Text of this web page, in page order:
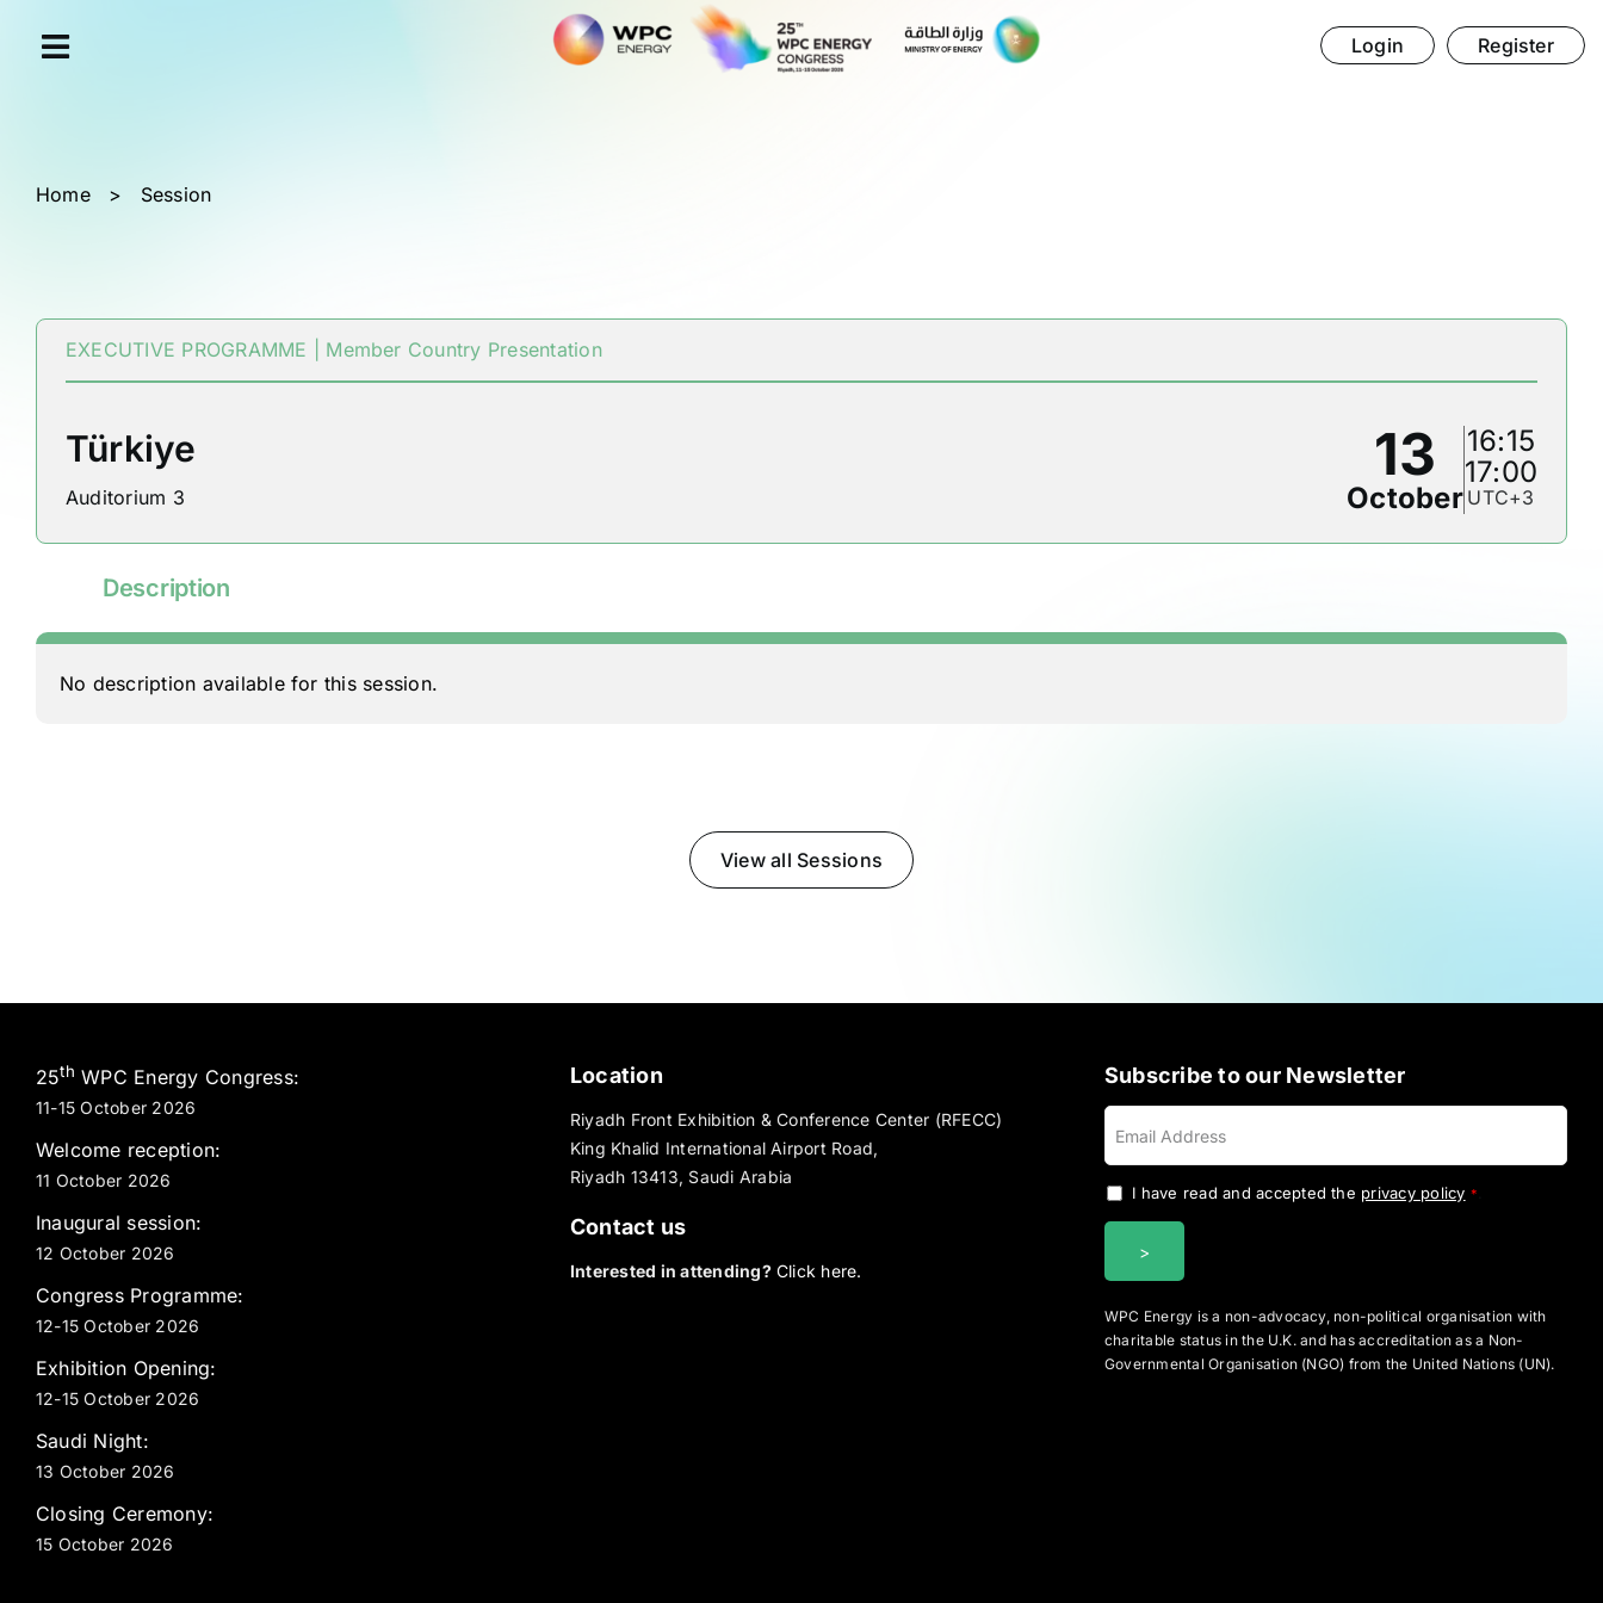
Login Register
Home > Session
EXECUTIVE PROGRAMME | Member Country Presentation
Türkiye
Auditorium 3
13
October
16:15
17:00
UTC+3
Description
No description available for this session.
View all Sessions
25th WPC Energy Congress:
11-15 October 2026
Welcome reception:
11 October 2026
Inaugural session:
12 October 2026
Congress Programme:
12-15 October 2026
Exhibition Opening:
12-15 October 2026
Saudi Night:
13 October 2026
Closing Ceremony:
15 October 2026
Location
Riyadh Front Exhibition & Conference Center (RFECC)
King Khalid International Airport Road,
Riyadh 13413, Saudi Arabia
Contact us
Interested in attending? Click here.
Subscribe to our Newsletter
I have read and accepted the privacy policy *
WPC Energy is a non-advocacy, non-political organisation with
charitable status in the U.K. and has accreditation as a Non-
Governmental Organisation (NGO) from the United Nations (UN).